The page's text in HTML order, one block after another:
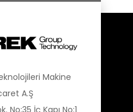
Makine
A.Ş
No:35 İç Kapı No:1